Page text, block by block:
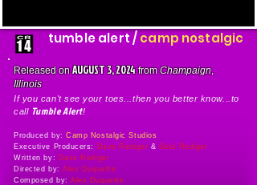
tumble alert /camp nostalgic
Released onAUGUST 3, 2024 fromChampaign,
Illinois
If you can't see your toes...then you better know...to
call Tumble Alert!
Produced by:Camp Nostalgic Studios
Executive Producers:
Dave Rediger & Gela Rediger
Written by: Dave Rediger
Directed by:Alex Duquette
Composed by:Alex Duquette